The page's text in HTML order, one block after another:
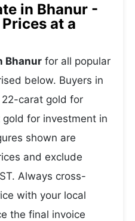
in Bhanur -
at a
Bhanur for all popular
below. Buyers in
carat gold for
for investment in
shown are
and exclude
Always cross-
with your local
the final invoice